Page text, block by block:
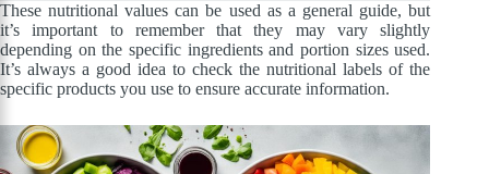
These nutritional values can be used as a general guide, but
it’s important to remember that they may vary slightly
depending on the specific ingredients and portion sizes used.
It’s always a good idea to check the nutritional labels of the
specific products you use to ensure accurate information.